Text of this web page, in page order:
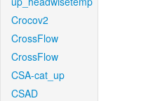
Crocov2
CrossFlow
CrossFlow
CSA-cat_up
CSAD